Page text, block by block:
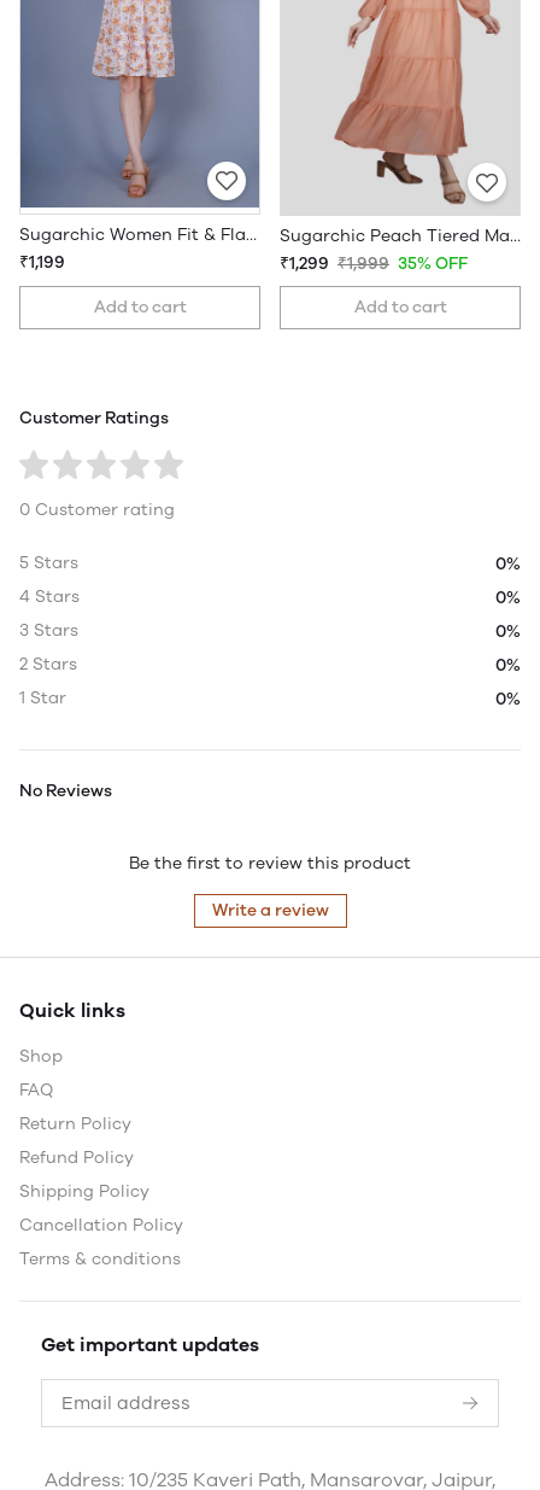
Sugarchic Women Fit & Flare Floral Dress
₹1,199
Add to cart
Sugarchic Peach Tiered Maxi Dress
₹1,299 ₹1,999 35% OFF
Add to cart
Customer Ratings
0 Customer rating
5 Stars
0%
4 Stars
0%
3 Stars
0%
2 Stars
0%
1 Star
0%
No Reviews
Be the first to review this product
Write a review
Quick links
Shop
FAQ
Return Policy
Refund Policy
Shipping Policy
Cancellation Policy
Terms & conditions
Get important updates
Address: 10/235 Kaveri Path, Mansarovar, Jaipur,